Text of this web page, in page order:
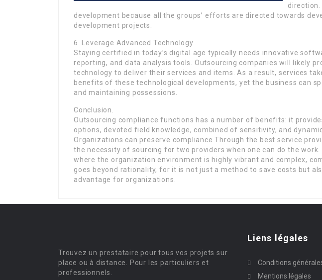
development because all the groups’ efforts are directed towards
development projects.
6. Leverage Advanced Technology
Staying certified in today’s digital age typically needs innovative
reporting, and data analysis tools. Outsourcing companies will likely
technology to deliver their services and items. As a result, services
benefits of these technological developments, yet the business can
and maintaining possessions.
Conclusion.
Outsourcing compliance functions has a number of benefits: it
options, devoted field knowledge, combined of sensitivity, and
Organizations can preserve compliance Through the best service
the necessity of sourcing for two providers when one can do the work.
where the organization environment is highly vibrant and complex,
goes beyond rationality, for it is not just a method to save costs but
advantage for organizations.
Trouvez un prestataire pour tous vos projets sur
place ou à distance. Pour les particuliers et
professionnels.
Liens légales
Conditions
Mentions légales